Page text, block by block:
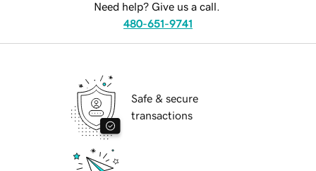
Need help? Give us a call.
480-651-9741
Safe & secure
transactions